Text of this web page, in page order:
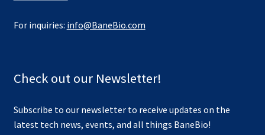
For inquiries: info@BaneBio.com
Check out our Newsletter!
Subscribe to our newsletter to receive updates on the
latest tech news, events, and all things BaneBio!